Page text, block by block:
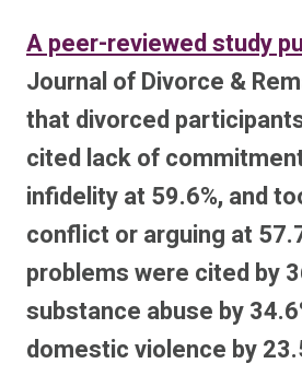
A peer-reviewed study
Journal of Divorce &
that divorced
cited lack of
infidelity at 59.6%, and
conflict or arguing at
problems were cited by
substance abuse by
domestic violence by